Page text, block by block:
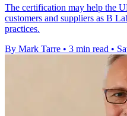
The certification may help the
customers and suppliers as B
practices.
By Mark Tarre • 3 min read •